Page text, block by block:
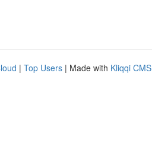
| Top Users | Made with Kliqqi CMS